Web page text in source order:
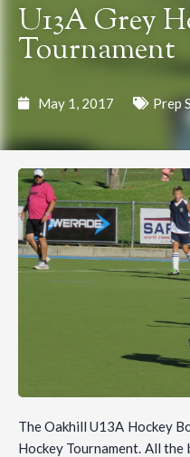
U13A Grey
Tournament
May 1, 2017 Prep
The Oakhill U13A Hockey
Hockey Tournament. All